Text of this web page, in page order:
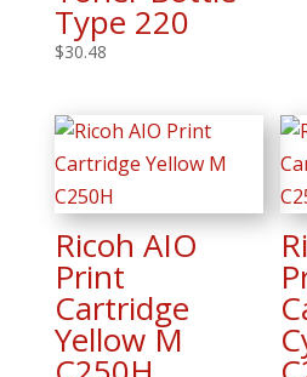
Type 220
$30.48
Ricoh AIO
Print
Cartridge
Yellow M